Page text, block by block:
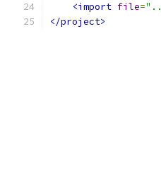
<import file=
</project>